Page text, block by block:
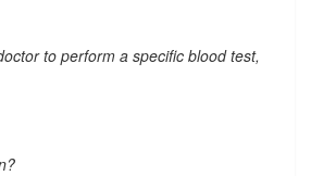
to perform a specific blood test,